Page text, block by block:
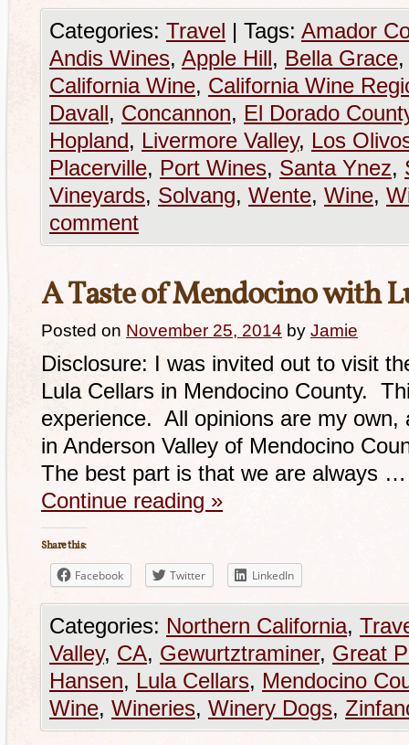
Categories: Travel | Tags: Amador
Andis Wines, Apple Hill, Bella Grace
California Wine, California Wine
Davall, Concannon, El Dorado
Hopland, Livermore Valley, Los
Placerville, Port Wines, Santa Ynez,
Vineyards, Solvang, Wente, Wine,
comment
A Taste of Mendocino with
Posted on November 25, 2014 by Jamie
Disclosure: I was invited out to visit
Lula Cellars in Mendocino County.
experience. All opinions are my own,
in Anderson Valley of Mendocino
The best part is that we are always …
Continue reading »
Share this:
Facebook Twitter LinkedIn
Categories: Northern California,
Valley, CA, Gewurtztraminer, Great
Hansen, Lula Cellars, Mendocino
Wine, Wineries, Winery Dogs,